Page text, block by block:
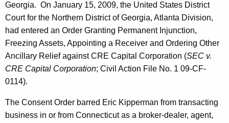
Georgia. On January 15, 2009, the United States District
Court for the Northern District of Georgia, Atlanta Division,
had entered an Order Granting Permanent Injunction,
Freezing Assets, Appointing a Receiver and Ordering Other
Ancillary Relief against CRE Capital Corporation (SEC v.
CRE Capital Corporation; Civil Action File No. 1 09-CF-
0114).
The Consent Order barred Eric Kipperman from transacting
business in or from Connecticut as a broker-dealer, agent,